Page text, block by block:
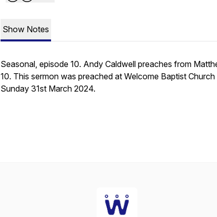
Show Notes
Seasonal, episode 10. Andy Caldwell preaches from
10. This sermon was preached at Welcome Baptist
Sunday 31st March 2024.